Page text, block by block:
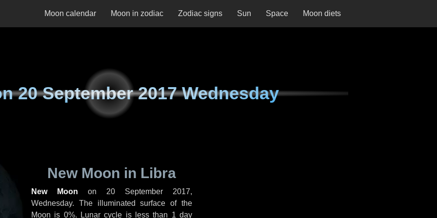
Moon calendar Moon in zodiac Zodiac signs Sun Space Moon diets
20 September 2017 Wednesday
New Moon in Libra
New Moon on 20 September 2017,
Wednesday. The illuminated surface of the
Moon is 0%. Lunar cycle is less than 1 day